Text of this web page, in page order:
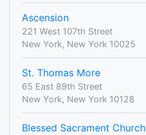
Ascension
221 West 107th Street
New York, New York 10025
St. Thomas More
65 East 89th Street
New York, New York 10128
Blessed Sacrament Church